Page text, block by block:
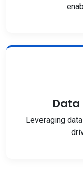
Data
Leveraging